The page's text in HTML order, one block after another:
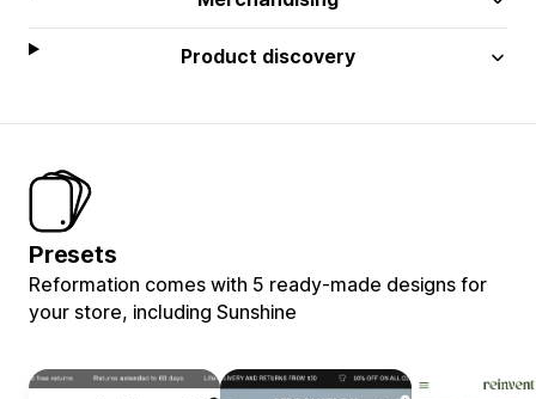
Product discovery
Presets
Reformation comes with 5 ready-made designs for
your store, including Sunshine